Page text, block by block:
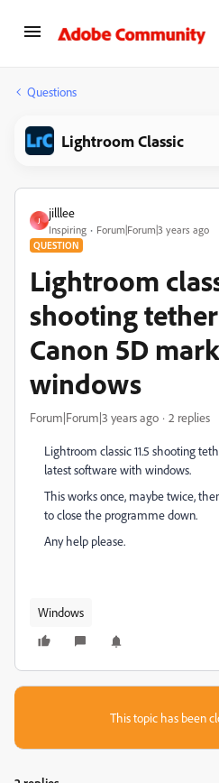
Questions
Lightroom Classic
J
jilllee
Inspiring Forum|Forum|3 years ago
QUESTION
Lightroom
shooting
Canon 5D
windows
Forum|Forum|3 years ago 2 replies
Lightroom classic 11.5 shooting
latest software with windows.
This works once, maybe twice,
to close the programme down.
Any help please.
Windows
This topic has been